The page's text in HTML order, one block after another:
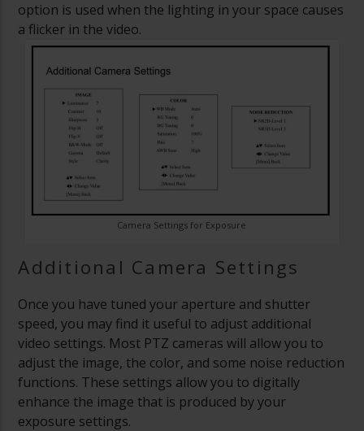
option is used when the lighting in your space causes
a flicker in the video.
Camera Settings for Exposure
Additional Camera Settings
Once you have tuned your aperture and shutter
speed, you may find it useful to adjust additional
video settings. Most PTZ cameras will allow you to
adjust the image, the color, and some noise reduction
functions. These settings allow you to digitally
enhance the image that is produced by your
exposure settings.